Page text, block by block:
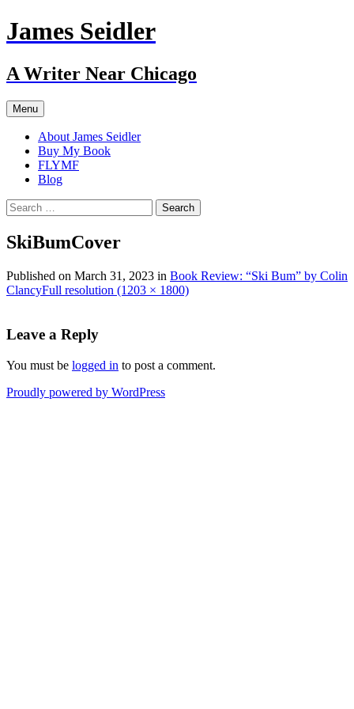
Skip
to
James Seidler
A Writer Near Chicago
Menu
About James Seidler
Buy My Book
FLYMF
Blog
Search
for:
SkiBumCover
Published on March 31, 2023 in Book Review: “Ski Bum” by Colin
ClancyFull resolution (1203 × 1800)
Leave a Reply
You must be logged in to post a comment.
Proudly powered by WordPress